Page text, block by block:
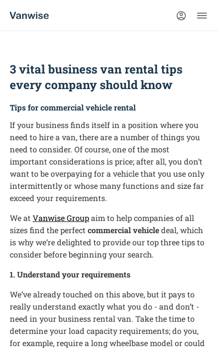
3 vital business van rental tips
every company should know
Tips for commercial vehicle rental
If your business finds itself in a position where you
need to hire a van, there are a number of things you
need to consider. Of course, one of the most
important considerations is price; after all, you don’t
want to be overpaying for a vehicle that you use only
intermittently or whose many functions and size far
exceed your requirements.
We at Vanwise Groupaim to help companies of all
sizes find the perfect commercial vehicledeal, which
is why we’re delighted to provide our top three tips to
consider before beginning your search.
1. Understand your requirements
We’ve already touched on this above, but it pays to
really understand exactly what you do - and don’t -
need in your business rental van. Take the time to
determine your load capacity requirements; do you,
for example, require a long wheelbase model or could